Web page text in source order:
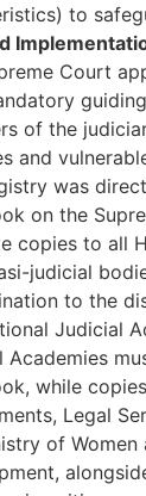
to
Court
of the
and
was
on the
copies to all
judicial
to the
Judicial
Academies
while
Legal
of Women